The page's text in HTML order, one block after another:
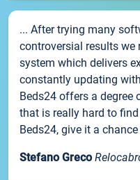
... After trying many
controversial results we
system which delivers
constantly updating
Beds24 offers a
that is really hard to
Beds24, give it a
Stefano Greco